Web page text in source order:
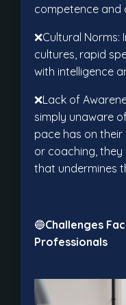
competence and
❌Cultural
cultures, rapid
with intelligence
❌Lack of
simply unaware
pace has on
or coaching,
that undermines
🔵Challenges
Professionals